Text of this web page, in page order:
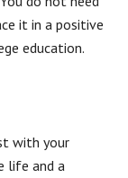
it in a positive
education.
with your
life and a